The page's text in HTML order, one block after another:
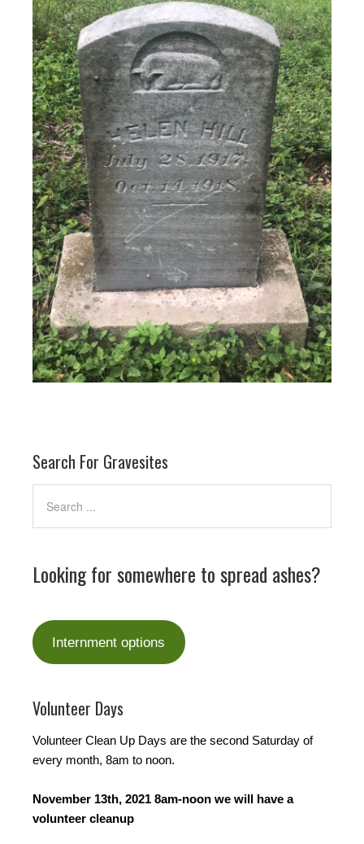
Search For Gravesites
Looking for somewhere to spread ashes?
Internment options
Volunteer Days
Volunteer Clean Up Days are the second Saturday of
every month, 8am to noon.
November 13th, 2021 8am-noon we will have a
volunteer cleanup